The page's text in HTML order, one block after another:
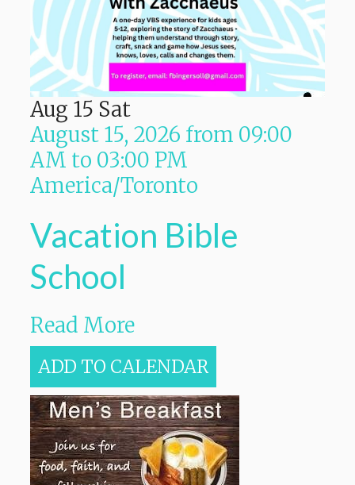
Aug 15 Sat
August 15, 2026 from 09:00
AM to 03:00 PM
America/Toronto
Vacation Bible
School
Read More
ADD TO CALENDAR